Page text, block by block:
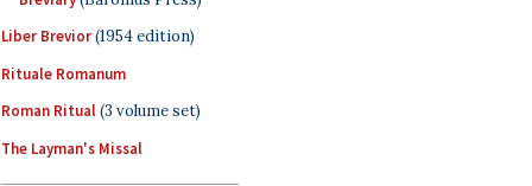
Liber Brevior(1954 edition)
Rituale Romanum
Roman Ritual(3 volume set)
The Layman's Missal